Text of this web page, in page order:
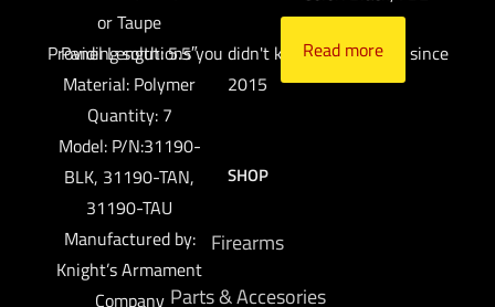
or Taupe
Panel Length: 5.5″
Material: Polymer
Quantity: 7
Model: P/N:31190-
BLK, 31190-TAN,
31190-TAU
Manufactured by:
Knight’s Armament
Company
Read more
Providing solutions you didn't know you needed since
2015
SHOP
Firearms
Parts & Accesories